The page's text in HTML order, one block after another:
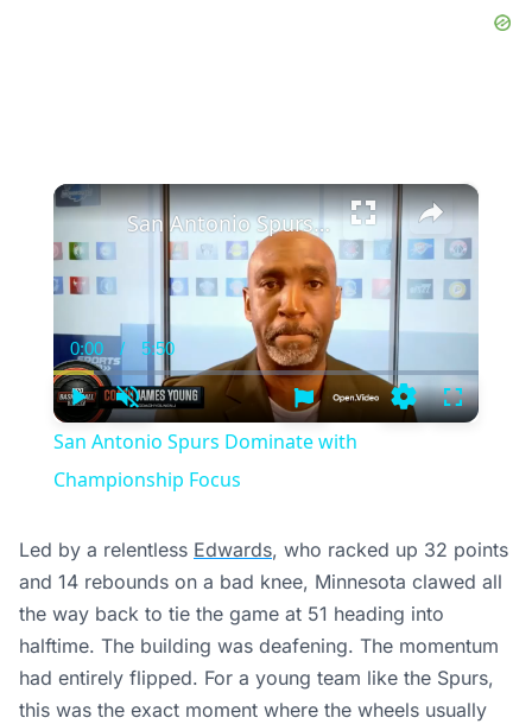
×
Play Unmute
Current
Time
0:00 / Duration
5:50
Settings
San Antonio Spurs Dominate with Championship Focus
San Antonio Spurs Dominate with
Championship Focus
Led by a relentless Edwards, who racked up 32 points
and 14 rebounds on a bad knee, Minnesota clawed all
the way back to tie the game at 51 heading into
halftime. The building was deafening. The momentum
had entirely flipped. For a young team like the Spurs,
this was the exact moment where the wheels usually